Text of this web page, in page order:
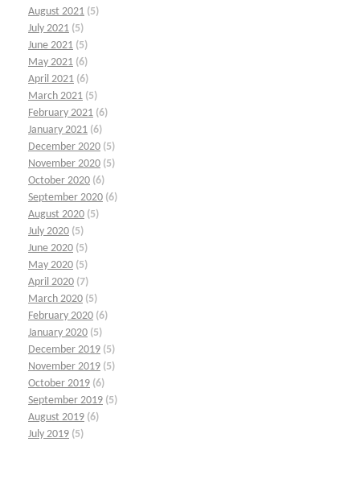
August 2021 (5)
July 2021 (5)
June 2021 (5)
May 2021 (6)
April 2021 (6)
March 2021 (5)
February 2021 (6)
January 2021 (6)
December 2020 (5)
November 2020 (5)
October 2020 (6)
September 2020 (6)
August 2020 (5)
July 2020 (5)
June 2020 (5)
May 2020 (5)
April 2020 (7)
March 2020 (5)
February 2020 (6)
January 2020 (5)
December 2019 (5)
November 2019 (5)
October 2019 (6)
September 2019 (5)
August 2019 (6)
July 2019 (5)